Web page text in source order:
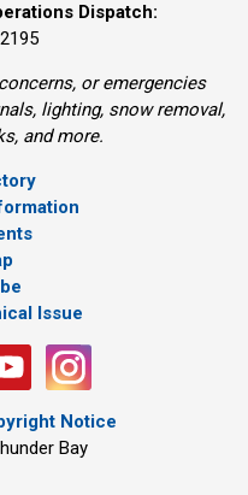
Dispatch:
or emergencies
lighting, snow removal,
and more.
Issue
Notice
Bay